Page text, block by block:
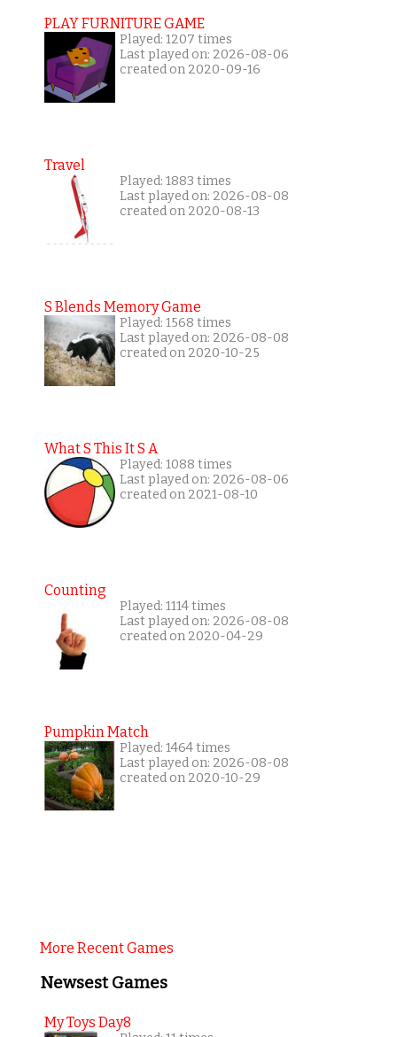
PLAY FURNITURE GAME
Played: 1207 times
Last played on: 2026-08-06
created on 2020-09-16
Travel
Played: 1883 times
Last played on: 2026-08-08
created on 2020-08-13
S Blends Memory Game
Played: 1568 times
Last played on: 2026-08-08
created on 2020-10-25
What S This It S A
Played: 1088 times
Last played on: 2026-08-06
created on 2021-08-10
Counting
Played: 1114 times
Last played on: 2026-08-08
created on 2020-04-29
Pumpkin Match
Played: 1464 times
Last played on: 2026-08-08
created on 2020-10-29
More Recent Games
Newsest Games
My Toys Day8